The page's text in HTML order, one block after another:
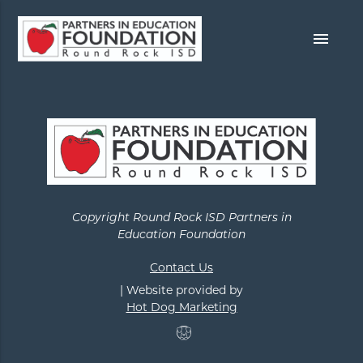
menu
Copyright Round Rock ISD Partners in
Education Foundation
Contact Us
| Website provided by
Hot Dog Marketing